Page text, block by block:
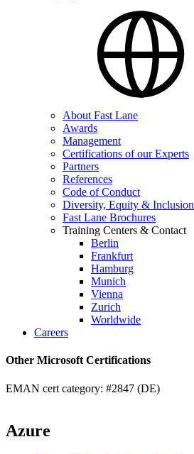
About Fast Lane
Awards
Management
Certifications of our Experts
Partners
References
Code of Conduct
Diversity, Equity & Inclusion
Fast Lane Brochures
Training Centers & Contact
Berlin
Frankfurt
Hamburg
Munich
Vienna
Zurich
Worldwide
Careers
Other Microsoft Certifications
EMAN cert category: #2847 (DE)
Azure